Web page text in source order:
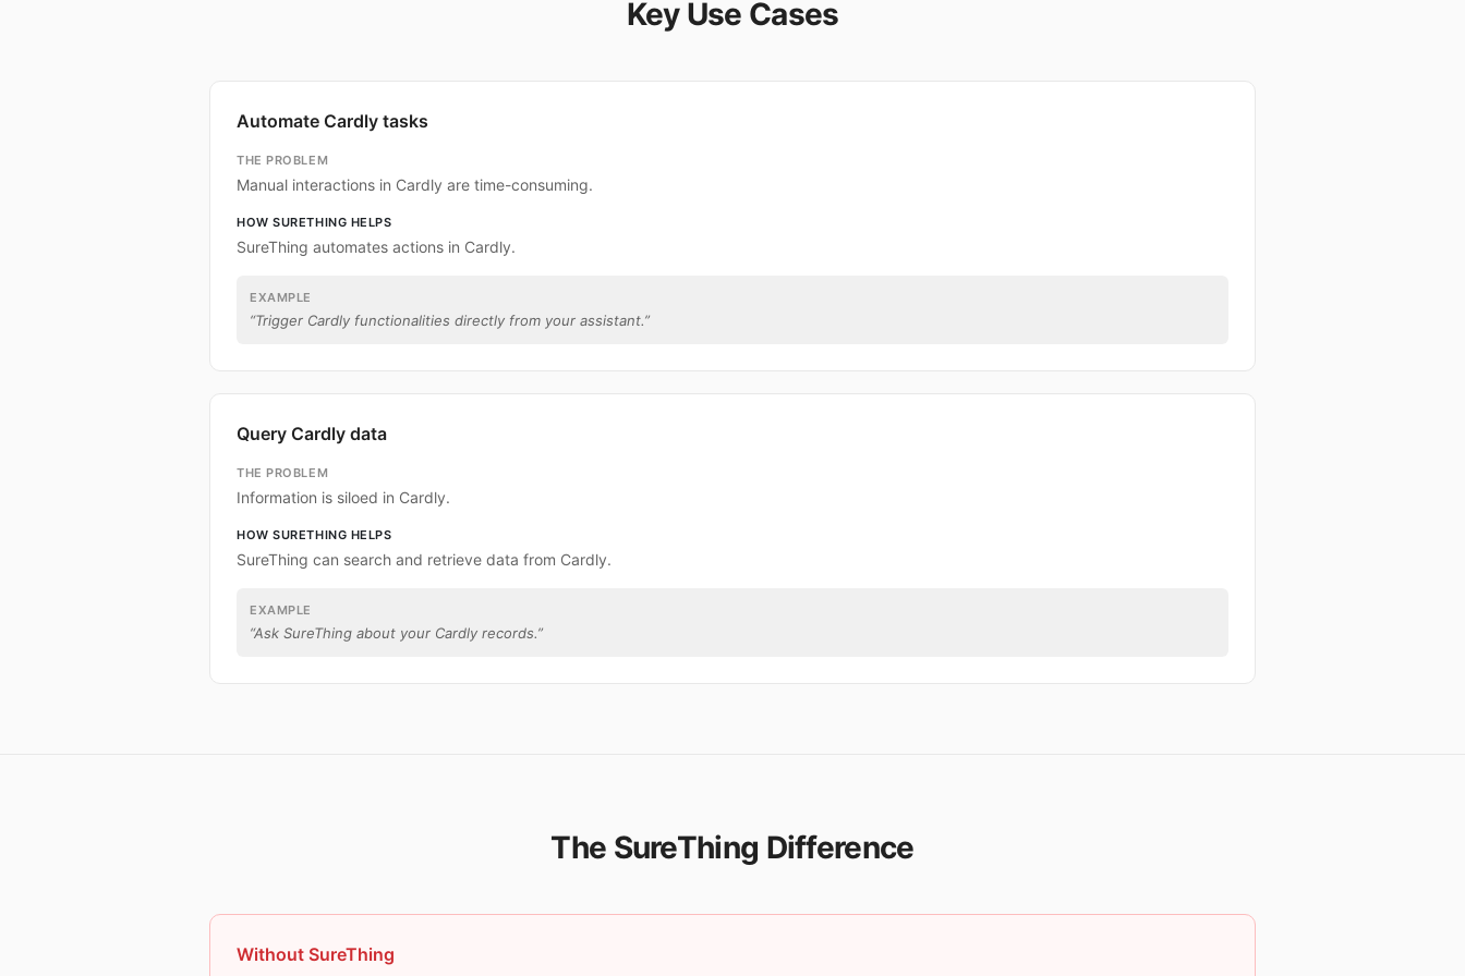
Key Use Cases
Automate Cardly tasks
THE PROBLEM
Manual interactions in Cardly are time-consuming.
HOW SURETHING HELPS
SureThing automates actions in Cardly.
EXAMPLE
“Trigger Cardly functionalities directly from your assistant.”
Query Cardly data
THE PROBLEM
Information is siloed in Cardly.
HOW SURETHING HELPS
SureThing can search and retrieve data from Cardly.
EXAMPLE
“Ask SureThing about your Cardly records.”
The SureThing Difference
Without SureThing